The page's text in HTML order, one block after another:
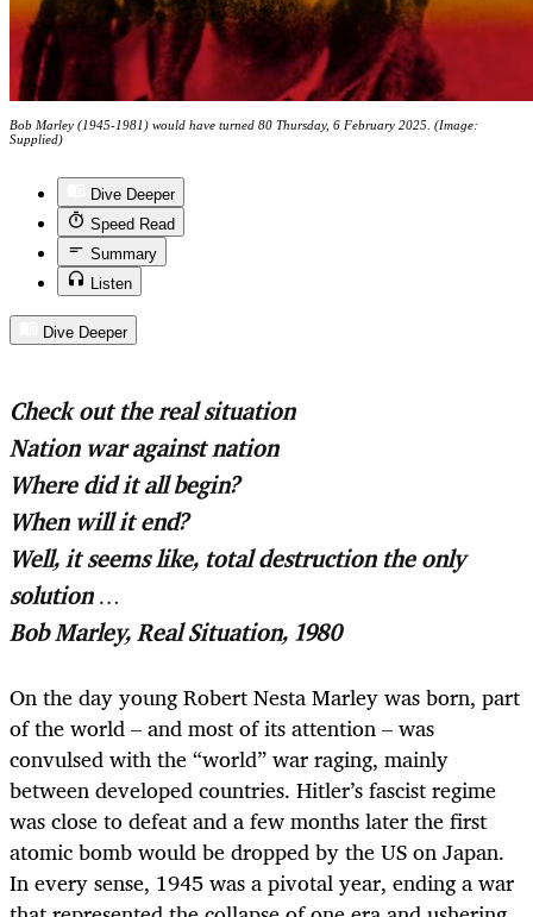
Bob Marley (1945-1981) would have turned 80 Thursday, 6 February 2025. (Image:
Supplied)
Dive Deeper
Speed Read
Summary
Listen
Dive Deeper
Check out the real situation
Nation war against nation
Where did it all begin?
When will it end?
Well, it seems like, total destruction the only
solution …
Bob Marley, Real Situation, 1980
On the day young Robert Nesta Marley was born, part
of the world – and most of its attention – was
convulsed with the “world” war raging, mainly
between developed countries. Hitler’s fascist regime
was close to defeat and a few months later the first
atomic bomb would be dropped by the US on Japan.
In every sense, 1945 was a pivotal year, ending a war